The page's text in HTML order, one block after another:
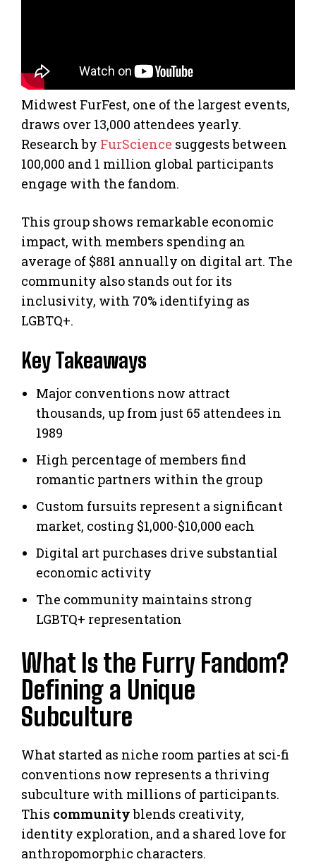
Midwest FurFest, one of the largest events,
draws over 13,000 attendees yearly.
Research by FurScience suggests between
100,000 and 1 million global participants
engage with the fandom.
This group shows remarkable economic
impact, with members spending an
average of $881 annually on digital art. The
community also stands out for its
inclusivity, with 70% identifying as
LGBTQ+.
Key Takeaways
Major conventions now attract
thousands, up from just 65 attendees in
1989
High percentage of members find
romantic partners within the group
Custom fursuits represent a significant
market, costing $1,000-$10,000 each
Digital art purchases drive substantial
economic activity
The community maintains strong
LGBTQ+ representation
What Is the Furry Fandom?
Defining a Unique
Subculture
What started as niche room parties at sci-fi
conventions now represents a thriving
subculture with millions of participants.
This communityblends creativity,
identity exploration, and a shared love for
anthropomorphic characters.